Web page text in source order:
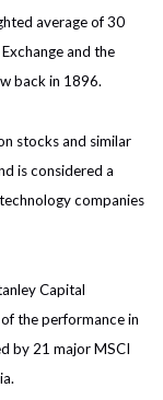
average of 30
and the
back in 1896.
stocks and similar
is considered a
companies
Capital
the performance in
by 21 major MSCI